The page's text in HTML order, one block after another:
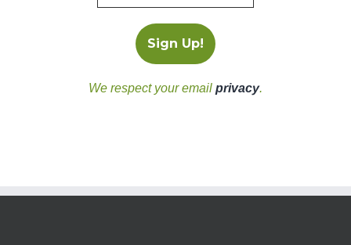
We respect your email privacy.